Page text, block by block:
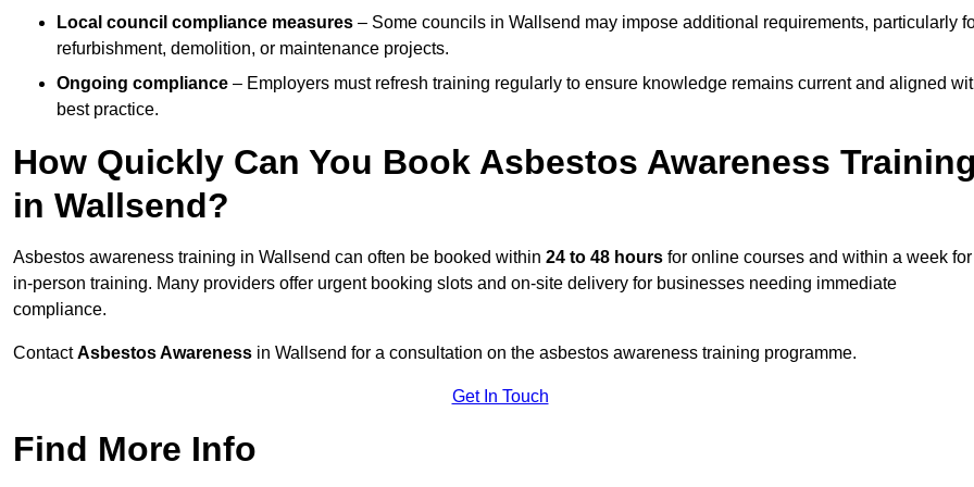
Local council compliance measures – Some councils in Wallsend may impose additional requirements, particularly
refurbishment, demolition, or maintenance projects.
Ongoing compliance – Employers must refresh training regularly to ensure knowledge remains current and aligned
best practice.
How Quickly Can You Book Asbestos Awareness Training
in Wallsend?
Asbestos awareness training in Wallsend can often be booked within 24 to 48 hours for online courses and within a week for
in-person training. Many providers offer urgent booking slots and on-site delivery for businesses needing immediate
compliance.
ContactAsbestos Awareness in Wallsend for a consultation on the asbestos awareness training programme.
Get In Touch
Find More Info